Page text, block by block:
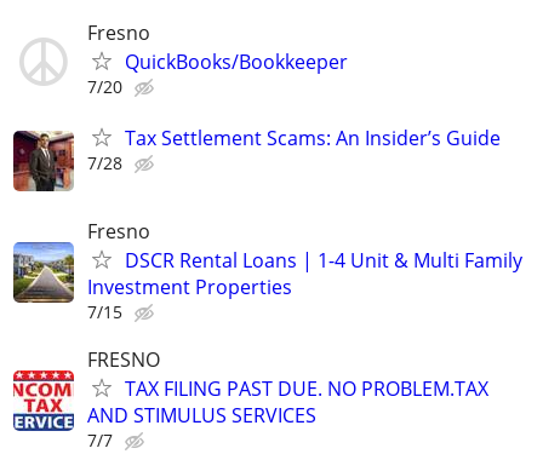
Fresno
QuickBooks/Bookkeeper
7/20
Tax Settlement Scams: An Insider’s Guide
7/28
Fresno
DSCR Rental Loans | 1-4 Unit & Multi Family
Investment Properties
7/15
FRESNO
TAX FILING PAST DUE. NO PROBLEM.TAX
AND STIMULUS SERVICES
7/7